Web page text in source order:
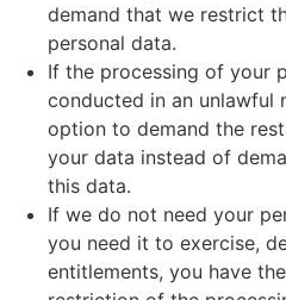
demand that we restrict
personal data.
If the processing of your
conducted in an unlawful
option to demand the
your data instead of
this data.
If we do not need your
you need it to exercise,
entitlements, you have